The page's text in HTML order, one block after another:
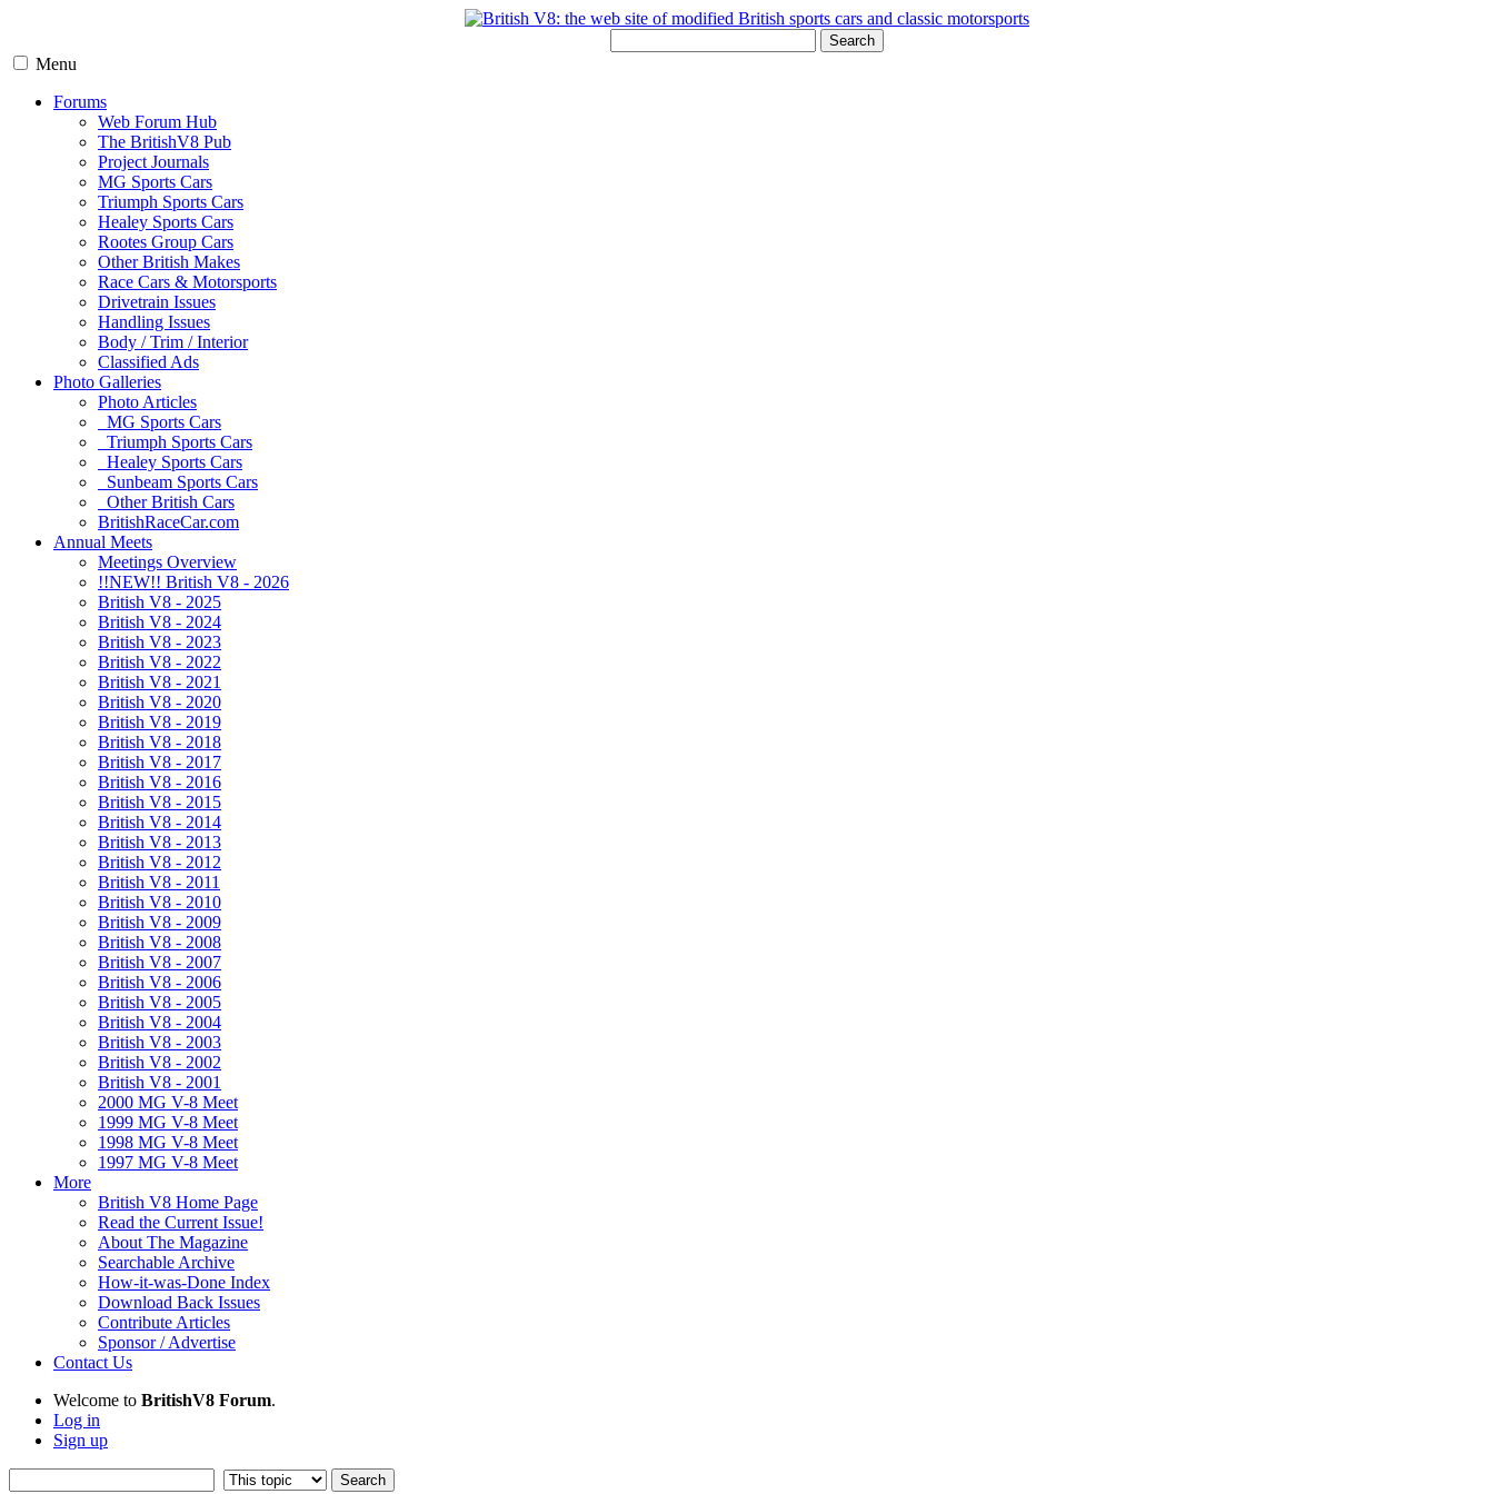
Search
Menu
Forums
Web Forum Hub
The BritishV8 Pub
Project Journals
MG Sports Cars
Triumph Sports Cars
Healey Sports Cars
Rootes Group Cars
Other British Makes
Race Cars & Motorsports
Drivetrain Issues
Handling Issues
Body / Trim / Interior
Classified Ads
Photo Galleries
Photo Articles
MG Sports Cars
Triumph Sports Cars
Healey Sports Cars
Sunbeam Sports Cars
Other British Cars
BritishRaceCar.com
Annual Meets
Meetings Overview
!!NEW!! British V8 - 2026
British V8 - 2025
British V8 - 2024
British V8 - 2023
British V8 - 2022
British V8 - 2021
British V8 - 2020
British V8 - 2019
British V8 - 2018
British V8 - 2017
British V8 - 2016
British V8 - 2015
British V8 - 2014
British V8 - 2013
British V8 - 2012
British V8 - 2011
British V8 - 2010
British V8 - 2009
British V8 - 2008
British V8 - 2007
British V8 - 2006
British V8 - 2005
British V8 - 2004
British V8 - 2003
British V8 - 2002
British V8 - 2001
2000 MG V-8 Meet
1999 MG V-8 Meet
1998 MG V-8 Meet
1997 MG V-8 Meet
More
British V8 Home Page
Read the Current Issue!
About The Magazine
Searchable Archive
How-it-was-Done Index
Download Back Issues
Contribute Articles
Sponsor / Advertise
Contact Us
Welcome to BritishV8 Forum.
Log in
Sign up